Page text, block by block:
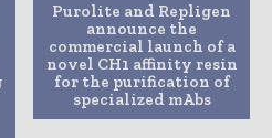
Purolite and Repligen
announce the
commercial launch of a
novel CH1 affinity resin
for the purification of
specialized mAbs